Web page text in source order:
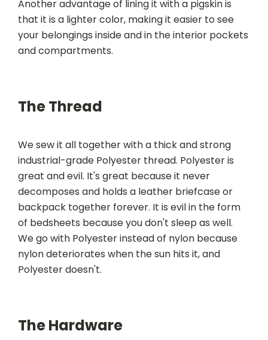
Another advantage of lining it with a pigskin is
that it is a lighter color, making it easier to see
your belongings inside and in the interior pockets
and compartments.
The Thread
We sew it all together with a thick and strong
industrial-grade Polyester thread. Polyester is
great and evil. It's great because it never
decomposes and holds a leather briefcase or
backpack together forever. It is evil in the form
of bedsheets because you don't sleep as well.
We go with Polyester instead of nylon because
nylon deteriorates when the sun hits it, and
Polyester doesn't.
The Hardware